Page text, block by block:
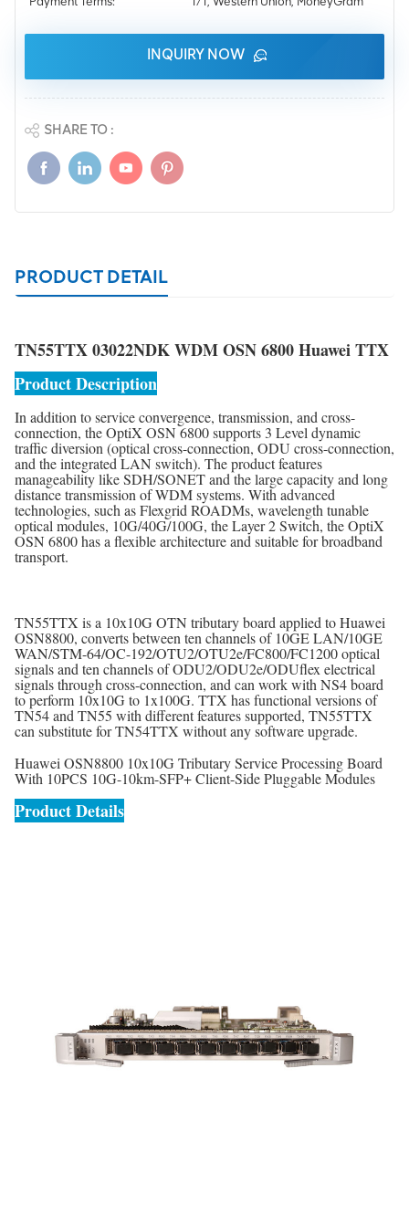
INQUIRY NOW
SHARE TO :
PRODUCT DETAIL
TN55TTX 03022NDK WDM OSN 6800 Huawei TTX
Product Description
In addition to service convergence, transmission, and cross-
connection, the OptiX OSN 6800 supports 3 Level dynamic
traffic diversion (optical cross-connection, ODU cross-connection,
and the integrated LAN switch). The product features
manageability like SDH/SONET and the large capacity and long
distance transmission of WDM systems. With advanced
technologies, such as Flexgrid ROADMs, wavelength tunable
optical modules, 10G/40G/100G, the Layer 2 Switch, the OptiX
OSN 6800 has a flexible architecture and suitable for broadband
transport.
TN55TTX is a 10x10G OTN tributary board applied to Huawei
OSN8800, converts between ten channels of 10GE LAN/10GE
WAN/STM-64/OC-192/OTU2/OTU2e/FC800/FC1200 optical
signals and ten channels of ODU2/ODU2e/ODUflex electrical
signals through cross-connection, and can work with NS4 board
to perform 10x10G to 1x100G. TTX has functional versions of
TN54 and TN55 with different features supported, TN55TTX
can substitute for TN54TTX without any software upgrade.
Huawei OSN8800 10x10G Tributary Service Processing Board
With 10PCS 10G-10km-SFP+ Client-Side Pluggable Modules
Product Details